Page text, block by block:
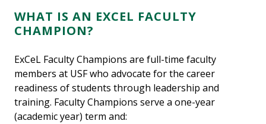
WHAT IS AN EXCEL FACULTY
CHAMPION?
ExCeL Faculty Champions are full-time faculty
members at USF who advocate for the career
readiness of students through leadership and
training. Faculty Champions serve a one-year
(academic year) term and: